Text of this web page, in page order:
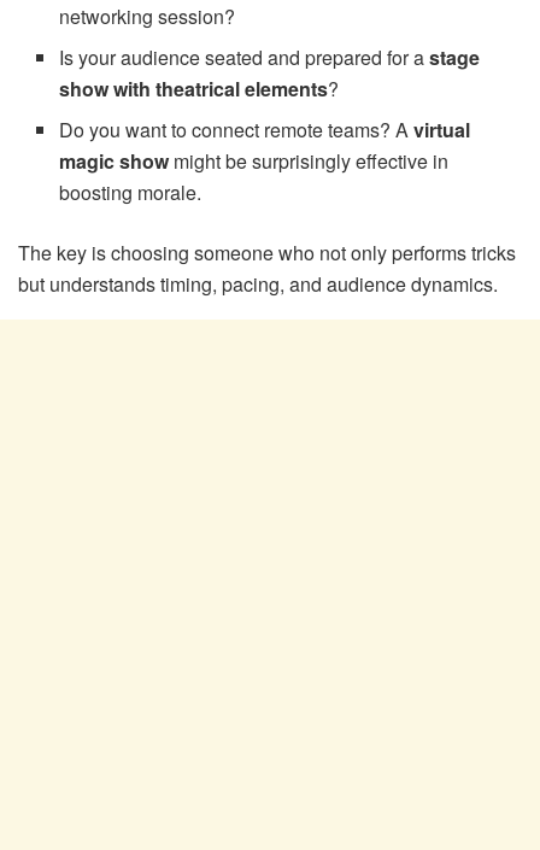
networking session?
Is your audience seated and prepared for astage
show with theatrical elements?
Do you want to connect remote teams? Avirtual
magic show might be surprisingly effective in
boosting morale.
The key is choosing someone who not only performs tricks
but understands timing, pacing, and audience dynamics.